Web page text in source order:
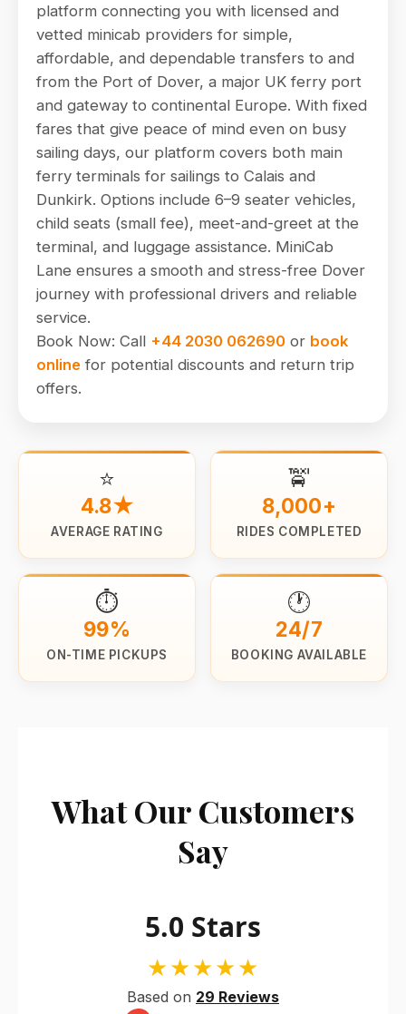
platform connecting you with licensed and
vetted minicab providers for simple,
affordable, and dependable transfers to and
from the Port of Dover, a major UK ferry port
and gateway to continental Europe. With fixed
fares that give peace of mind even on busy
sailing days, our platform covers both main
ferry terminals for sailings to Calais and
Dunkirk. Options include 6–9 seater vehicles,
child seats (small fee), meet-and-greet at the
terminal, and luggage assistance. MiniCab
Lane ensures a smooth and stress-free Dover
journey with professional drivers and reliable
service.
Book Now: Call +44 2030 062690 or book
online for potential discounts and return trip
offers.
⭐
4.8★
AVERAGE RATING
🚖
8,000+
RIDES COMPLETED
⏱️
99%
ON-TIME PICKUPS
🕐
24/7
BOOKING AVAILABLE
What Our Customers
Say
5.0 Stars
★★★★★
Based on 29 Reviews